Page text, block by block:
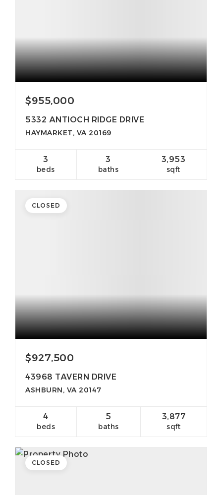
$955,000
5332 ANTIOCH RIDGE DRIVE
HAYMARKET, VA 20169
3
beds
3
baths
3,953
sqft
$927,500
43968 TAVERN DRIVE
ASHBURN, VA 20147
4
beds
5
baths
3,877
sqft
CLOSED
CLOSED